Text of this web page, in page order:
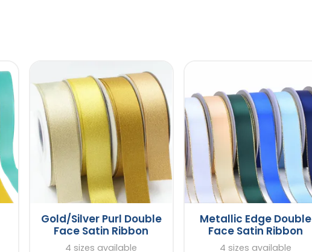
Gold/Silver Purl Double
Face Satin Ribbon
4 sizes available
Metallic Edge Double
Face Satin Ribbon
4 sizes available